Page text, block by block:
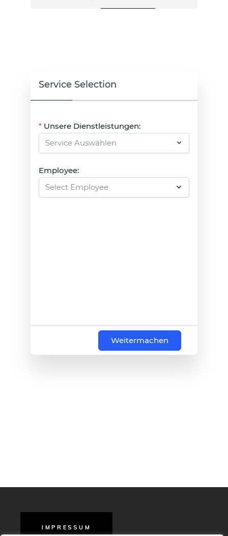
Service Selection
Unsere Dienstleistungen:
Employee:
Weitermachen
IMPRESSUM